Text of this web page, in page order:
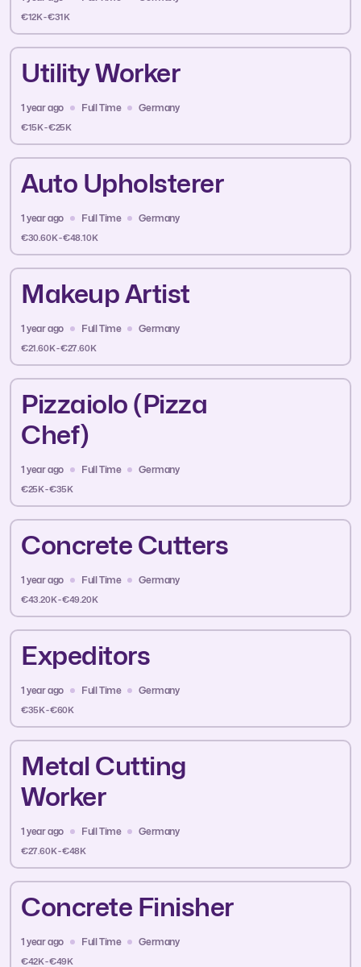
€12K - €31K
Utility Worker
1 year ago Full Time Germany
€15K - €25K
Auto Upholsterer
1 year ago Full Time Germany
€30.60K - €48.10K
Makeup Artist
1 year ago Full Time Germany
€21.60K - €27.60K
Pizzaiolo (Pizza
Chef)
1 year ago Full Time Germany
€25K - €35K
Concrete Cutters
1 year ago Full Time Germany
€43.20K - €49.20K
Expeditors
1 year ago Full Time Germany
€35K - €60K
Metal Cutting
Worker
1 year ago Full Time Germany
€27.60K - €48K
Concrete Finisher
1 year ago Full Time Germany
€42K - €49K